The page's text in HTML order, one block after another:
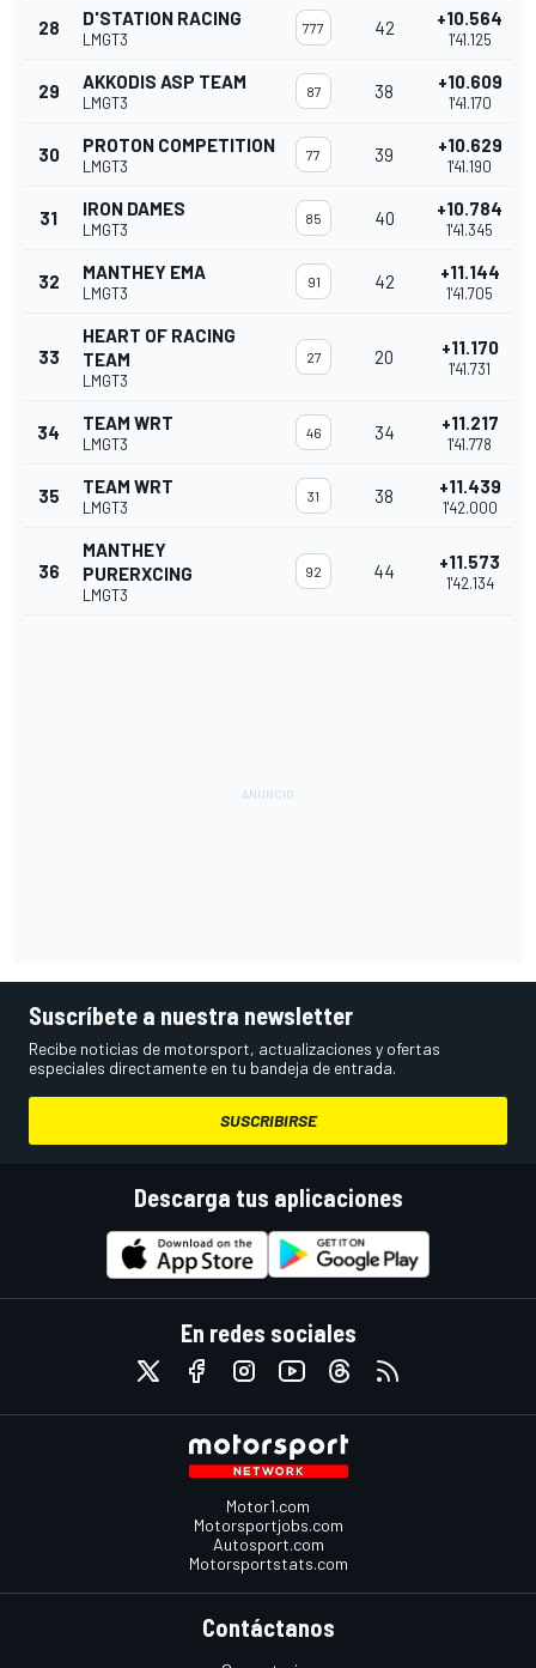
28 D'STATION RACING
LMGT3
777 42 +10.564
1'41.125
29 AKKODIS ASP TEAM
LMGT3
87 38 +10.609
1'41.170
30 PROTON COMPETITION
LMGT3
77 39 +10.629
1'41.190
31 IRON DAMES
LMGT3
85 40 +10.784
1'41.345
32 MANTHEY EMA
LMGT3
91 42 +11.144
1'41.705
33
HEART OF RACING
TEAM
LMGT3
27 20 +11.170
1'41.731
34 TEAM WRT
LMGT3
46 34 +11.217
1'41.778
35 TEAM WRT
LMGT3
31 38 +11.439
1'42.000
36
MANTHEY
PURERXCING
LMGT3
92 44 +11.573
1'42.134
Suscríbete a nuestra newsletter
Recibe noticias de motorsport, actualizaciones y ofertas
especiales directamente en tu bandeja de entrada.
SUSCRIBIRSE
Descarga tus aplicaciones
En redes sociales
Motor1.com
Motorsportjobs.com
Autosport.com
Motorsportstats.com
Contáctanos